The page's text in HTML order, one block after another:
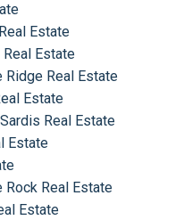
Estate
Estate
Real Estate
Estate
Real Estate
Estate
Rock Real Estate
Estate